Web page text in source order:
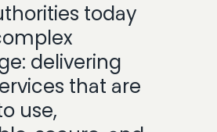
today
delivering
that are
use,